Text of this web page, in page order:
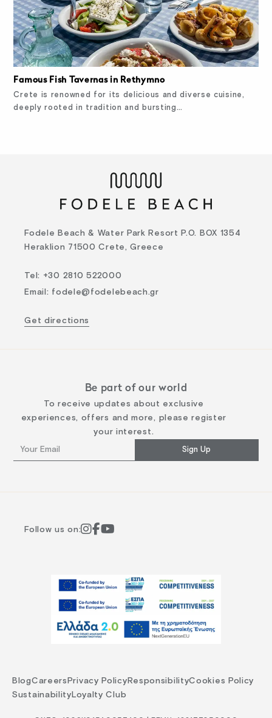
Famous Fish Tavernas in Rethymno
Crete is renowned for its delicious and diverse cuisine,
deeply rooted in tradition and bursting…
Fodele Beach & Water Park Resort P.O. BOX 1354
Heraklion 71500 Crete, Greece
Tel: +30 2810 522000
Email : fodele@fodelebeach.gr
Get directions
Be part of our world
To receive updates about exclusive
experiences, offers and more, please register
your interest.
Sign Up
Follow us on:
BlogCareers Privacy Policy ResponsibilityCookies Policy
Sustainability Loyalty Club